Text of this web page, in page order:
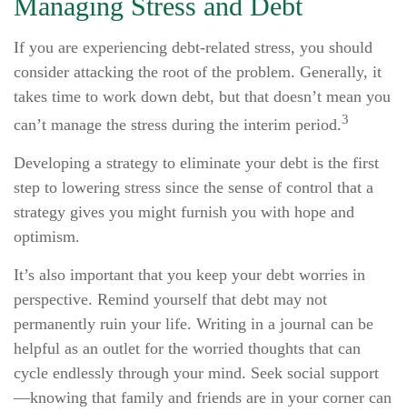
If you are experiencing debt-related stress, you should
consider attacking the root of the problem. Generally, it
takes time to work down debt, but that doesn’t mean you
can’t manage the stress during the interim period.3
Developing a strategy to eliminate your debt is the first
step to lowering stress since the sense of control that a
strategy gives you might furnish you with hope and
optimism.
It’s also important that you keep your debt worries in
perspective. Remind yourself that debt may not
permanently ruin your life. Writing in a journal can be
helpful as an outlet for the worried thoughts that can
cycle endlessly through your mind. Seek social support
—knowing that family and friends are in your corner can